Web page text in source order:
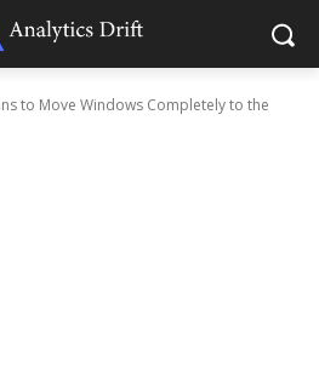
to Move Windows Completely to the